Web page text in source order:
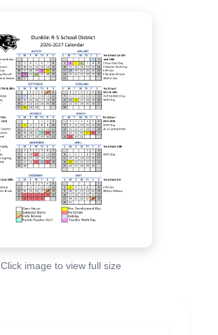
Click image to view full size